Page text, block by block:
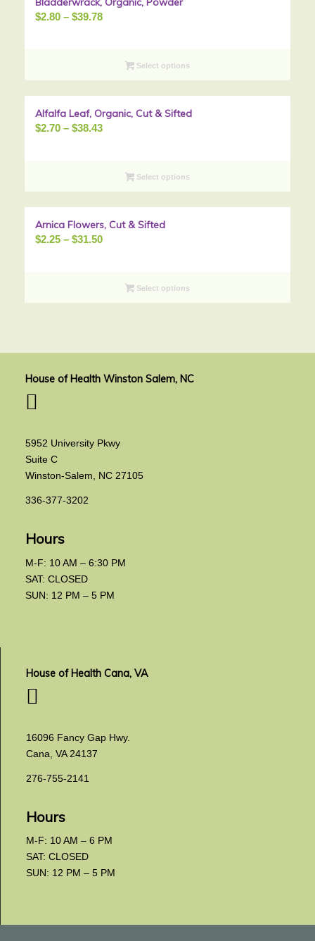
$2.80 – $39.78Price
throughSelect options
Alfalfa Leaf, Organic, Cut & Sifted
$2.70 – $38.43Price
throughSelect options
Arnica Flowers, Cut & Sifted
$2.25 – $31.50Price
throughSelect options
House of Health Winston Salem, NC
5952 University Pkwy
Suite C
Winston-Salem, NC 27105
336-377-3202
Hours
M-F: 10 AM – 6:30 PM
SAT: CLOSED
SUN: 12 PM – 5 PM
House of Health Cana, VA
16096 Fancy Gap Hwy.
Cana, VA 24137
276-755-2141
Hours
M-F: 10 AM – 6 PM
SAT: CLOSED
SUN: 12 PM – 5 PM